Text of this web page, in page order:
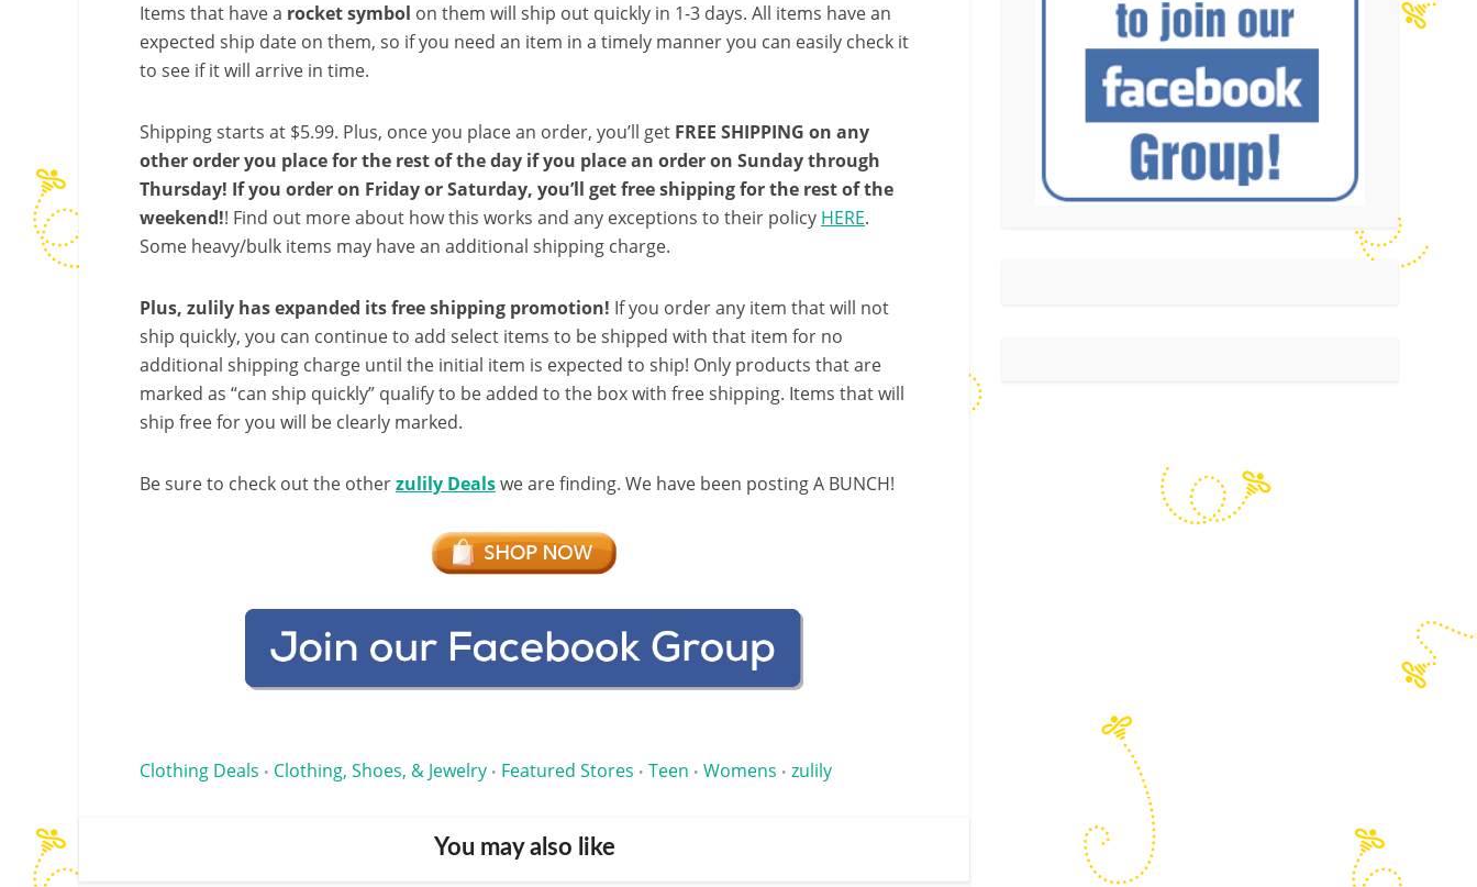
Items that have a rocket symbol on them will ship out quickly in 1-3 days. All items have an
expected ship date on them, so if you need an item in a timely manner you can easily check it
to see if it will arrive in time.
Shipping starts at $5.99. Plus, once you place an order, you’ll get FREE SHIPPING on any
other order you place for the rest of the day if you place an order on Sunday through
Thursday! If you order on Friday or Saturday, you’ll get free shipping for the rest of the
weekend!! Find out more about how this works and any exceptions to their policy HERE.
Some heavy/bulk items may have an additional shipping charge.
Plus, zulily has expanded its free shipping promotion! If you order any item that will not
ship quickly, you can continue to add select items to be shipped with that item for no
additional shipping charge until the initial item is expected to ship! Only products that are
marked as “can ship quickly” qualify to be added to the box with free shipping. Items that will
ship free for you will be clearly marked.
Be sure to check out the otherzulily Dealswe are finding. We have been posting A BUNCH!
Clothing Deals • Clothing, Shoes, & Jewelry • Featured Stores • Teen • Womens • zulily
You may also like